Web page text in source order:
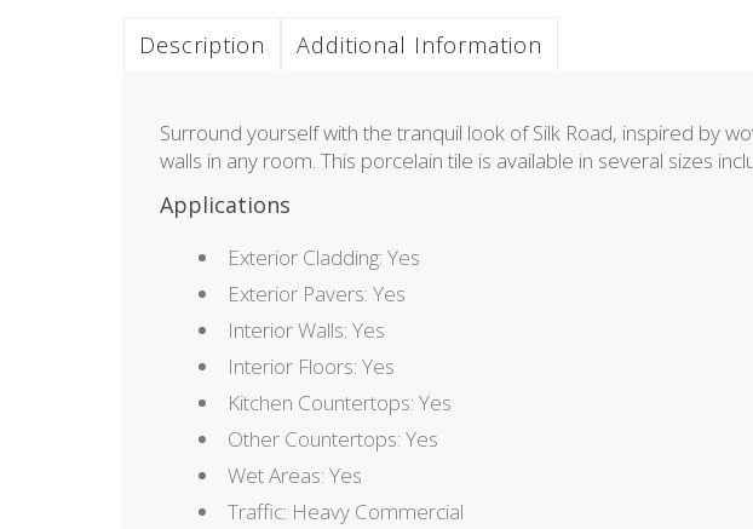
Description Additional Information
Surround yourself with the tranquil look of Silk Road, inspired by
walls in any room. This porcelain tile is available in several sizes
Applications
Exterior Cladding: Yes
Exterior Pavers: Yes
Interior Walls: Yes
Interior Floors: Yes
Kitchen Countertops: Yes
Other Countertops: Yes
Wet Areas: Yes
Traffic: Heavy Commercial